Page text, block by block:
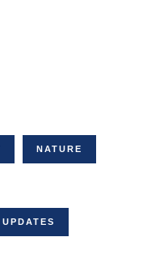
NATURE
UPDATES